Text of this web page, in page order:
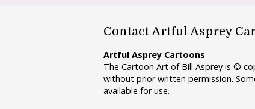
Contact Artful Asprey
Artful Asprey Cartoons
The Cartoon Art of Bill Asprey is ©
without prior written permission.
available for use.